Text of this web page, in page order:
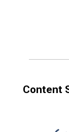
Content